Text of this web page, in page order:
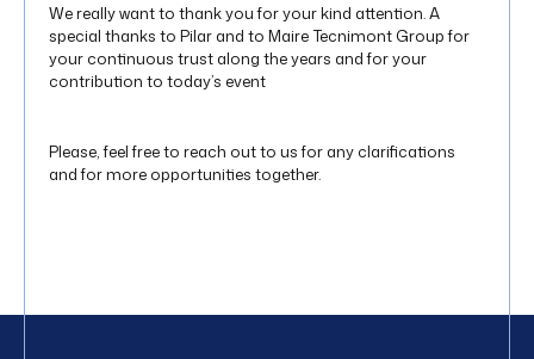
We really want to thank you for your kind attention. A
special thanks to Pilar and to Maire Tecnimont Group for
your continuous trust along the years and for your
contribution to today’s event
Please, feel free to reach out to us for any clarifications
and for more opportunities together.